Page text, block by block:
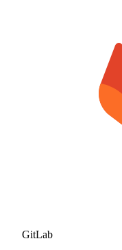
GitLab